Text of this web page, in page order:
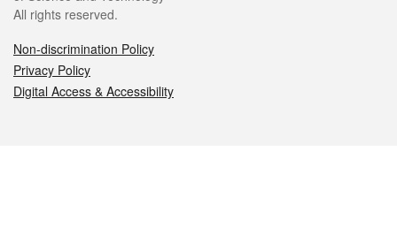
All rights reserved.
Non-discrimination Policy
Privacy Policy
Digital Access & Accessibility